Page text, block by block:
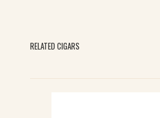
RELATED CIGARS